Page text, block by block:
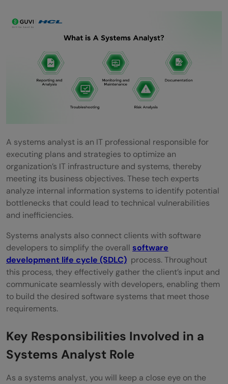
FAQs
What are the most important skills
required for a Systems analyst in 2026?
Do I need to learn programming languages
to become a Systems analyst?
in becoming a Systems Analyst?
Which types of tools are utilized by
Systems Analysts?
A systems analyst is an IT professional responsible for
executing plans and strategies to optimize an
organization’s IT infrastructure and systems, thereby
meeting its business objectives. These tech experts
analyze internal information systems to identify potential
bottlenecks that could lead to technical vulnerabilities
and inefficiencies.
Systems analysts also connect clients with software
developers to simplify the overall software
development life cycle (SDLC) process. Throughout
this process, they effectively gather the client’s input and
communicate seamlessly with developers, enabling them
to build the desired software systems that meet those
requirements.
Key Responsibilities Involved in a
Systems Analyst Role
As a systems analyst, you will keep a close eye on the